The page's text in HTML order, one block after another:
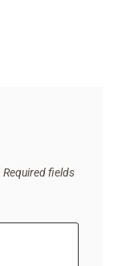
Required fields